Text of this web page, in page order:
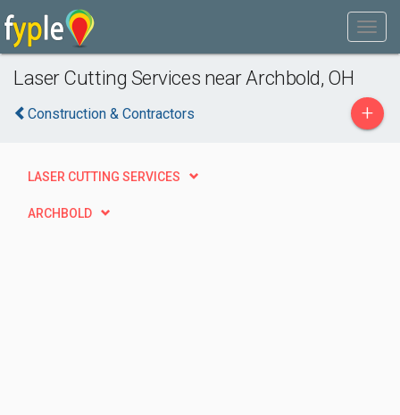
Laser Cutting Services near Archbold, OH
Construction & Contractors +
LASER CUTTING SERVICES
ARCHBOLD